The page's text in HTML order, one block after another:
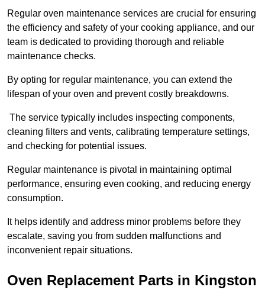
Regular oven maintenance services are crucial for ensuring
the efficiency and safety of your cooking appliance, and our
team is dedicated to providing thorough and reliable
maintenance checks.
By opting for regular maintenance, you can extend the
lifespan of your oven and prevent costly breakdowns.
The service typically includes inspecting components,
cleaning filters and vents, calibrating temperature settings,
and checking for potential issues.
Regular maintenance is pivotal in maintaining optimal
performance, ensuring even cooking, and reducing energy
consumption.
It helps identify and address minor problems before they
escalate, saving you from sudden malfunctions and
inconvenient repair situations.
Oven Replacement Parts in Kingston